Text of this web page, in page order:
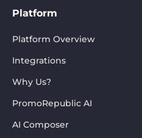
Platform
Platform Overview
Integrations
Why Us?
PromoRepublic AI
AI Composer